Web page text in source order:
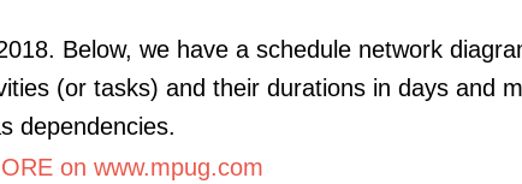
Below, we have a schedule network
(or tasks) and their durations in days and
dependencies.
on www.mpug.com